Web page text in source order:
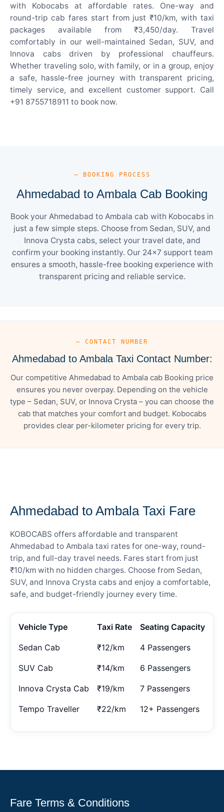
with Kobocabs at affordable rates. One-way and
round-trip cab fares start from just ₹10/km, with taxi
packages available from ₹3,450/day. Travel
comfortably in our well-maintained Sedan, SUV, and
Innova cabs driven by professional chauffeurs.
Whether traveling solo, with family, or in a group, enjoy
a safe, hassle-free journey with transparent pricing,
timely service, and excellent customer support. Call
+91 8755718911 to book now.
— BOOKING PROCESS
Ahmedabad to Ambala Cab Booking
Book your Ahmedabad to Ambala cab with Kobocabs in
just a few simple steps. Choose from Sedan, SUV, and
Innova Crysta cabs, select your travel date, and
confirm your booking instantly. Our 24×7 support team
ensures a smooth, hassle-free booking experience with
transparent pricing and reliable service.
— CONTACT NUMBER
Ahmedabad to Ambala Taxi Contact Number:
Our competitive Ahmedabad to Ambala cab Booking price
ensures you never overpay. Depending on the vehicle
type – Sedan, SUV, or Innova Crysta – you can choose the
cab that matches your comfort and budget. Kobocabs
provides clear per-kilometer pricing for every trip.
Ahmedabad to Ambala Taxi Fare
KOBOCABS offers affordable and transparent
Ahmedabad to Ambala taxi rates for one-way, round-
trip, and full-day travel needs. Fares start from just
₹10/km with no hidden charges. Choose from Sedan,
SUV, and Innova Crysta cabs and enjoy a comfortable,
safe, and budget-friendly journey every time.
Vehicle Type Taxi Rate Seating Capacity
Sedan Cab ₹12/km 4 Passengers
SUV Cab ₹14/km 6 Passengers
Innova Crysta Cab ₹19/km 7 Passengers
Tempo Traveller ₹22/km 12+ Passengers
Fare Terms & Conditions